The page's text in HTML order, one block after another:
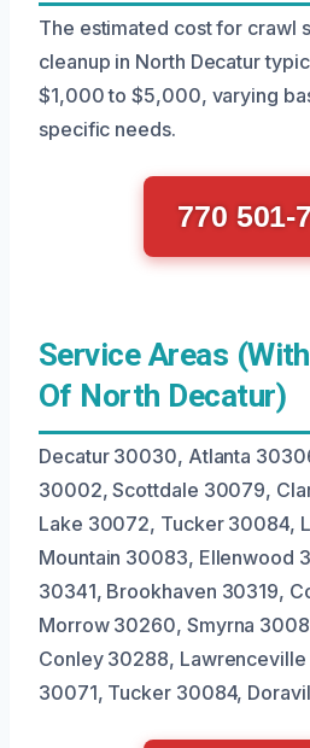
The estimated cost for crawl
cleanup in North Decatur
$1,000 to $5,000, varying
specific needs.
770 501-
Service Areas
Of North Decatur)
Decatur 30030, Atlanta
30002, Scottdale 30079,
Lake 30072, Tucker 30084,
Mountain 30083, Ellenwood
30341, Brookhaven 30319,
Morrow 30260, Smyrna
Conley 30288,
30071, Tucker 30084,